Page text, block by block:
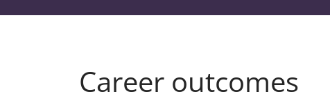
Career outcomes